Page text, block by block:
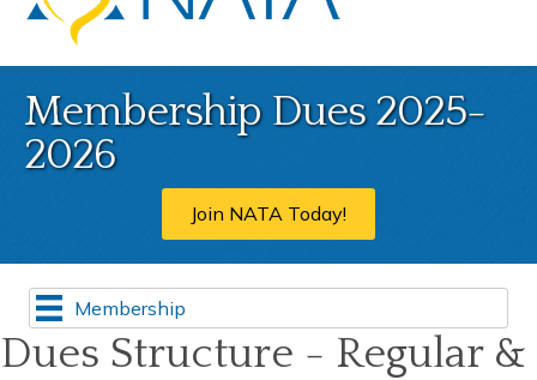
Membership Dues 2025-
2026
Join NATA Today!
Membership
Dues Structure - Regular &